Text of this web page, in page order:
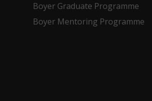
Boyer Graduate Programme
Boyer Mentoring Programme